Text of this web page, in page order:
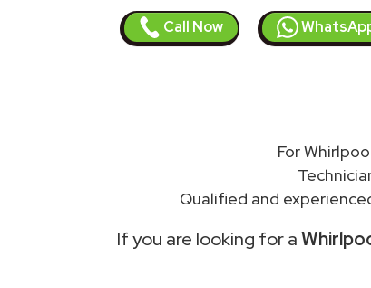
Call Now
For
Qualified and
If you are looking for a